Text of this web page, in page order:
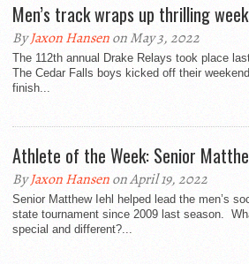
Men’s track wraps up thrilling
ByJaxon Hansenon May 3, 2022
The 112th annual Drake Relays took place
The Cedar Falls boys kicked off their
finish...
Athlete of the Week: Senior
ByJaxon Hansenon April 19, 2022
Senior Matthew Iehl helped lead the men’s
state tournament since 2009 last season.
special and different?...